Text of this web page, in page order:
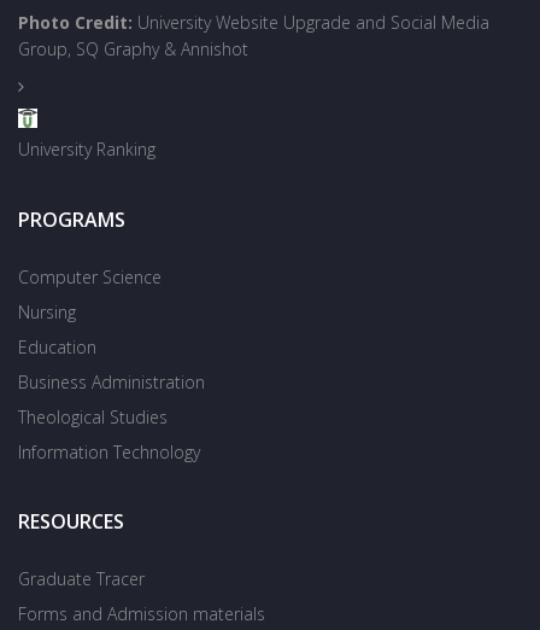
Photo Credit: University Website Upgrade and Social Media
Group, SQ Graphy & Annishot
University Ranking
PROGRAMS
Computer Science
Nursing
Education
Business Administration
Theological Studies
Information Technology
RESOURCES
Graduate Tracer
Forms and Admission materials